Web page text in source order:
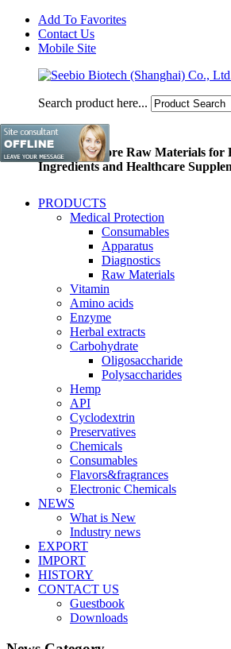
Add To Favorites
Contact Us
Mobile Site
Search product here...
Pioneer of Core Raw Materials for
Ingredients and Healthcare
PRODUCTS
Medical Protection
Consumables
Apparatus
Diagnostics
Raw Materials
Vitamin
Amino acids
Enzyme
Herbal extracts
Carbohydrate
Oligosaccharide
Polysaccharides
Hemp
API
Cyclodextrin
Preservatives
Chemicals
Consumables
Flavors&fragrances
Electronic Chemicals
NEWS
What is New
Industry news
EXPORT
IMPORT
HISTORY
CONTACT US
Guestbook
Downloads